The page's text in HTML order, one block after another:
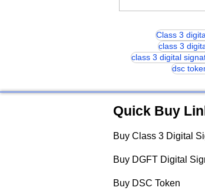
Class 3
class 3
class 3 digital
dsc
Quick Buy
Buy Class 3 Digital
Buy DGFT Digital
Buy DSC Token